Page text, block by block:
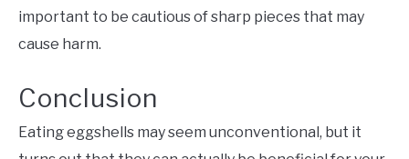
important to be cautious of sharp pieces that may
cause harm.
Conclusion
Eating eggshells may seem unconventional, but it